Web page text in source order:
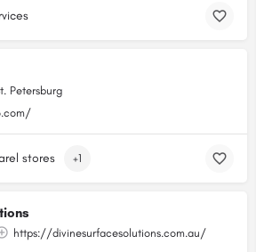
Petersburg
stores +1
https://divinesurfacesolutions.com.au/